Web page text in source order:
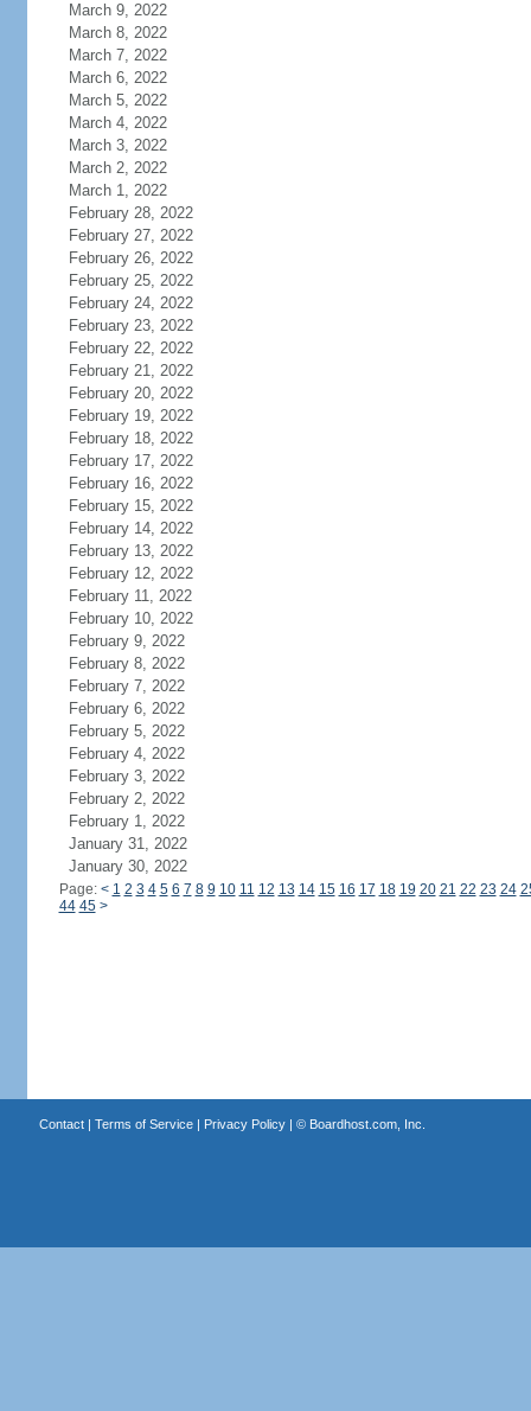
March 9, 2022
March 8, 2022
March 7, 2022
March 6, 2022
March 5, 2022
March 4, 2022
March 3, 2022
March 2, 2022
March 1, 2022
February 28, 2022
February 27, 2022
February 26, 2022
February 25, 2022
February 24, 2022
February 23, 2022
February 22, 2022
February 21, 2022
February 20, 2022
February 19, 2022
February 18, 2022
February 17, 2022
February 16, 2022
February 15, 2022
February 14, 2022
February 13, 2022
February 12, 2022
February 11, 2022
February 10, 2022
February 9, 2022
February 8, 2022
February 7, 2022
February 6, 2022
February 5, 2022
February 4, 2022
February 3, 2022
February 2, 2022
February 1, 2022
January 31, 2022
January 30, 2022
Page: < 1 2 3 4 5 6 7 8 9 10 11 12 13 14 15 16 17 18 19 20 21 22 23 24
44 45 >
Contact| Terms of Service| Privacy Policy| © Boardhost.com, Inc.